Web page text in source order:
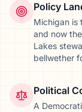
Policy
Michigan is
and now
Lakes
bellwether
Political
A